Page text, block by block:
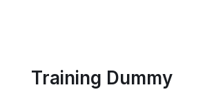
Training Dummy